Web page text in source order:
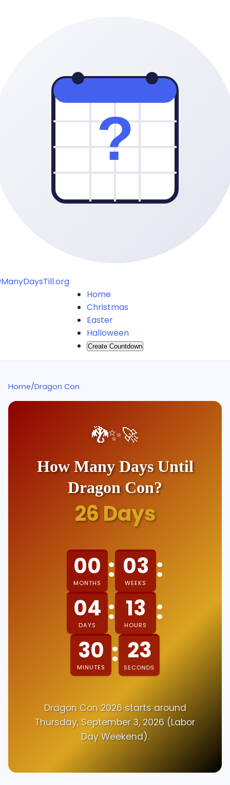
Home
Christmas
Easter
Halloween
Create Countdown
Home/Dragon Con
🐉✨🚀
How Many Days Until
Dragon Con?
26Days
00
MONTHS : 03
WEEKS :
04
DAYS : 13
HOURS :
30
MINUTES : 23
SECONDS
Dragon Con 2026 starts around
Thursday, September 3, 2026 (Labor
Day Weekend).